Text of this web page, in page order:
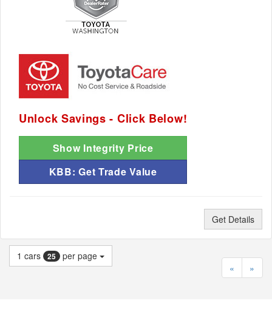
Unlock Savings - Click Below!
Show Integrity Price
KBB: Get Trade Value
Get Details
1 cars 25
per page
«
»